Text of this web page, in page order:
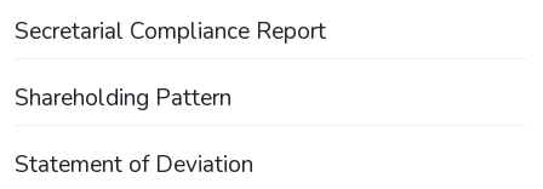
Secretarial Compliance Report
Shareholding Pattern
Statement of Deviation